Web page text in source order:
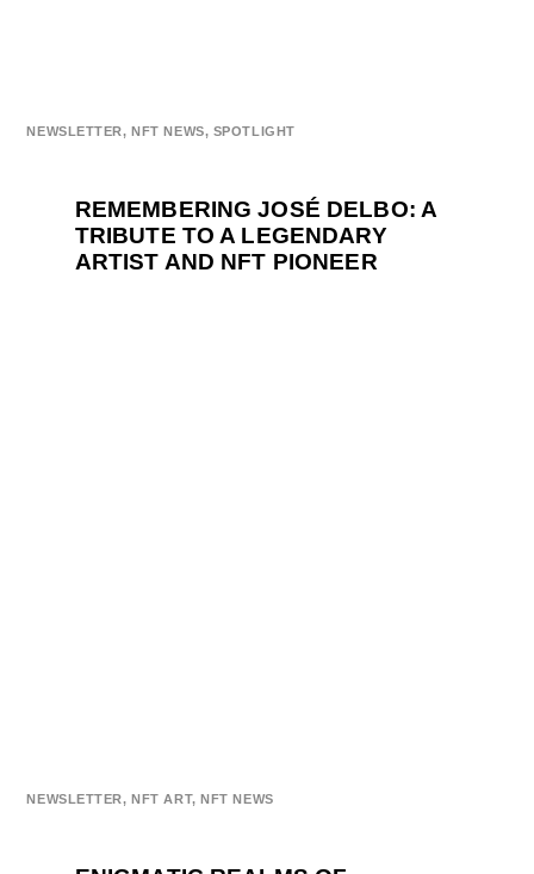
NEWSLETTER,NFT NEWS, SPOTLIGHT
REMEMBERING JOSÉ DELBO: A
TRIBUTE TO A LEGENDARY
ARTIST AND NFT PIONEER
NEWSLETTER,NFT ART,NFT NEWS